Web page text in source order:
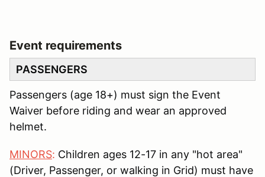
Event requirements
PASSENGERS
Passengers (age 18+) must sign the Event
Waiver before riding and wear an approved
helmet.
MINORS: Children ages 12-17 in any "hot area"
(Driver, Passenger, or walking in Grid) must have